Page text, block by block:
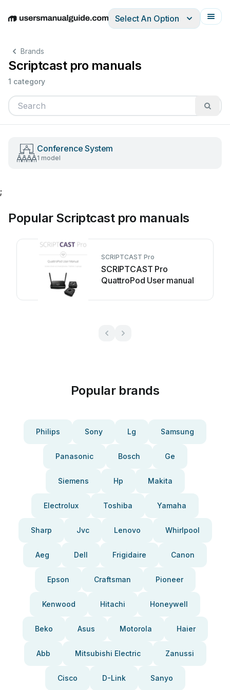
EnglishDeutschEspañolItalianoFrançais
Select An Option
Brands
Scriptcast pro manuals
1 category
Conference System
1 model
;
Popular Scriptcast pro manuals
SCRIPTCAST Pro
SCRIPTCAST Pro
QuattroPod User manual
Popular brands
Philips Sony Lg Samsung
Panasonic Bosch Ge
Siemens Hp Makita
Electrolux Toshiba Yamaha
Sharp Jvc Lenovo Whirlpool
Aeg Dell Frigidaire Canon
Epson Craftsman Pioneer
Kenwood Hitachi Honeywell
Beko Asus Motorola Haier
Abb Mitsubishi Electric Zanussi
Cisco D-Link Sanyo